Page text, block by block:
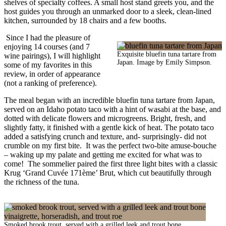
shelves of specialty coffees. A small host stand greets you, and the
host guides you through an unmarked door to a sleek, clean-lined
kitchen, surrounded by 18 chairs and a few booths.
Exquisite bluefin tuna tartare from
Japan. Image by Emily Simpson.
Since I had the pleasure of
enjoying 14 courses (and 7
wine pairings), I will highlight
some of my favorites in this
review, in order of appearance
(not a ranking of preference).
The meal began with an incredible bluefin tuna tartare from Japan,
served on an Idaho potato taco with a hint of wasabi at the base, and
dotted with delicate flowers and microgreens. Bright, fresh, and
slightly fatty, it finished with a gentle kick of heat. The potato taco
added a satisfying crunch and texture, and- surprisingly- did not
crumble on my first bite. It was the perfect two-bite amuse-bouche
– waking up my palate and getting me excited for what was to
come! The sommelier paired the first three light bites with a classic
Krug ‘Grand Cuvée 171ème’ Brut, which cut beautifully through
the richness of the tuna.